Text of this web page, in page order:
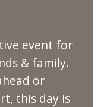
event for
& family.
or
this day is